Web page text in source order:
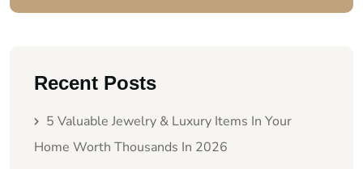
Recent Posts
5 Valuable Jewelry & Luxury Items In Your
Home Worth Thousands In 2026